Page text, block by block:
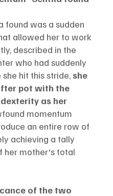
found was a sudden
allowed her to work
described in the
who had suddenly
hit this stride, she
pot with the
as her
momentum
an entire row of
achieving a tally
her mother's total
of the two